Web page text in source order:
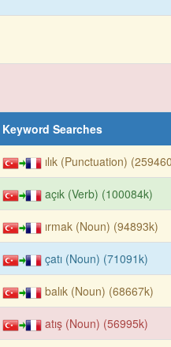
Keyword Searches
ılık (Punctuation)
açık (Verb) (100084k)
ırmak (Noun) (94893k)
çatı (Noun) (71091k)
balık (Noun) (68667k)
atış (Noun) (56995k)